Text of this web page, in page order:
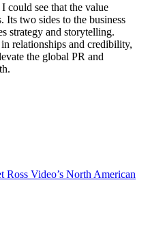
could see that the value
Its two sides to the business
strategy and storytelling.
relationships and credibility,
the global PR and
Ross Video’s North American